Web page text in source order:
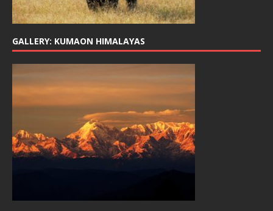
GALLERY: KUMAON HIMALAYAS